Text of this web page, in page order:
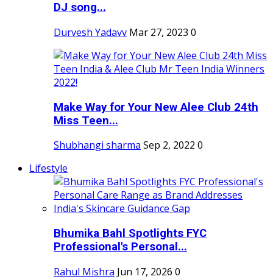
DJ song...
Durvesh Yadavv Mar 27, 2023 0
Make Way for Your New Alee Club 24th
Miss Teen...
Shubhangi sharma Sep 2, 2022 0
Lifestyle
Bhumika Bahl Spotlights FYC
Professional's Personal...
Rahul Mishra Jun 17, 2026 0